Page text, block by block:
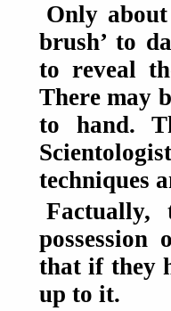
Only
brush’ to
to reveal
There may
to hand.
techniques
that if they
up to it.